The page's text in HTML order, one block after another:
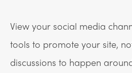
View your social media
tools to promote your site,
discussions to happen